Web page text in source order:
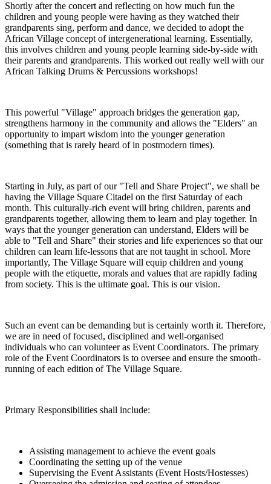
Shortly after the concert and reflecting on how much fun the
children and young people were having as they watched their
grandparents sing, perform and dance, we decided to adopt the
African Village concept of intergenerational learning. Essentially,
this involves children and young people learning side-by-side with
their parents and grandparents. This worked out really well with our
African Talking Drums & Percussions workshops!
This powerful "Village" approach bridges the generation gap,
strengthens harmony in the community and allows the "Elders" an
opportunity to impart wisdom into the younger generation
(something that is rarely heard of in postmodern times).
Starting in July, as part of our "Tell and Share Project", we shall be
having the Village Square Citadel on the first Saturday of each
month. This culturally-rich event will bring children, parents and
grandparents together, allowing them to learn and play together. In
ways that the younger generation can understand, Elders will be
able to "Tell and Share" their stories and life experiences so that our
children can learn life-lessons that are not taught in school. More
importantly, The Village Square will equip children and young
people with the etiquette, morals and values that are rapidly fading
from society. This is the ultimate goal. This is our vision.
Such an event can be demanding but is certainly worth it. Therefore,
we are in need of focused, disciplined and well-organised
individuals who can volunteer as Event Coordinators. The primary
role of the Event Coordinators is to oversee and ensure the smooth-
running of each edition of The Village Square.
Primary Responsibilities shall include:
Assisting management to achieve the event goals
Coordinating the setting up of the venue
Supervising the Event Assistants (Event Hosts/Hostesses)